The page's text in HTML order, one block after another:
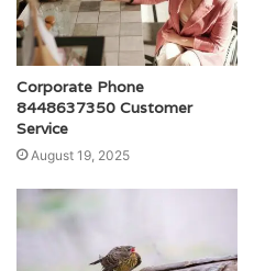
Corporate Phone
8448637350 Customer
Service
August 19, 2025